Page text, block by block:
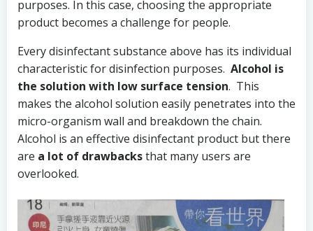
purposes. In this case, choosing the appropriate
product becomes a challenge for people.
Every disinfectant substance above has its individual
characteristic for disinfection purposes. Alcohol is
the solution with low surface tension. This
makes the alcohol solution easily penetrates into the
micro-organism wall and breakdown the chain.
Alcohol is an effective disinfectant product but there
are a lot of drawbacksthat many users are
overlooked.